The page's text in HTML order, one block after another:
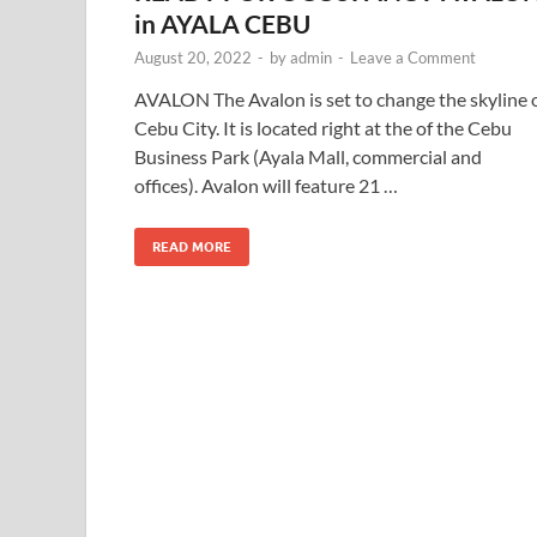
in AYALA CEBU
August 20, 2022 - byadmin - Leave a Comment
AVALON The Avalon is set to change the skyline
Cebu City. It is located right at the of the Cebu
Business Park (Ayala Mall, commercial and
offices). Avalon will feature 21 …
READ MORE